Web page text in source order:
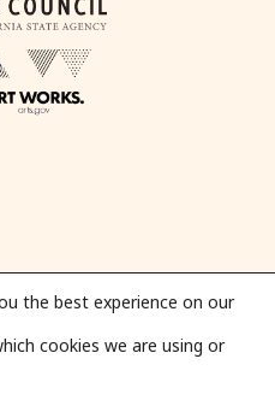
Em
Traditional Arts.
the best experience on our
cookies we are using or